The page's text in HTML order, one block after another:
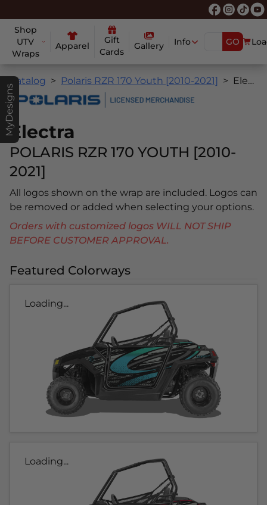
Shop
UTV
Wraps
Apparel
Gift
Cards
Gallery Info GO
MyDesigns
Catalog Polaris RZR 170 Youth [2010-2021] Electra
Electra
POLARIS RZR 170 YOUTH [2010-
2021]
All logos shown on the wrap are included. Logos can
be removed or added when selecting your options.
Orders with customized logos WILL NOT SHIP
BEFORE CUSTOMER APPROVAL.
Featured Colorways
Loading...
Loading...